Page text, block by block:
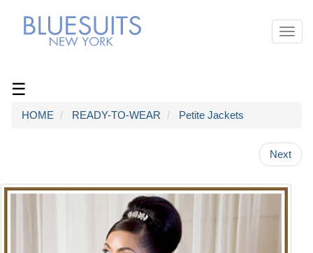
☰
HOME READY-TO-WEAR Petite Jackets
Next